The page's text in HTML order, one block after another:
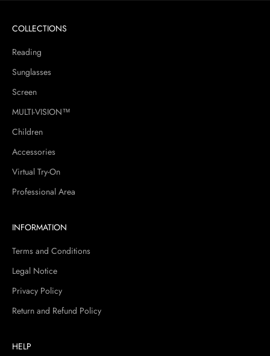
COLLECTIONS
Reading
Sunglasses
Screen
MULTI-VISION™
Children
Accessories
Virtual Try-On
Professional Area
INFORMATION
Terms and Conditions
Legal Notice
Privacy Policy
Return and Refund Policy
HELP